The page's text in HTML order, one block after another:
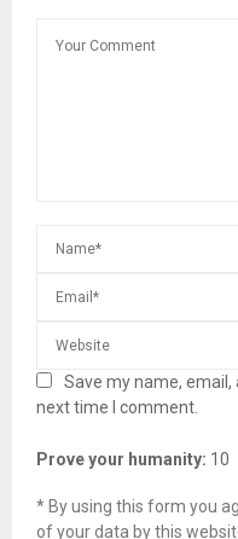
Save my name,
next time I comment.
Prove your humanity:
* By using this form you
of your data by this